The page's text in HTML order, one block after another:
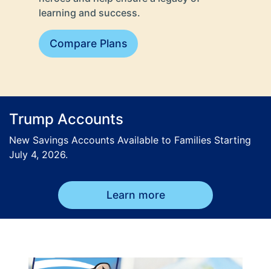
learning and success.
Compare Plans
Trump Accounts
New Savings Accounts Available to Families Starting
July 4, 2026.
Learn more